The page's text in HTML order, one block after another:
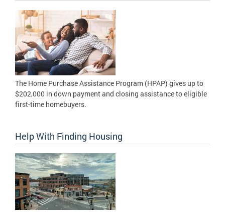
The Home Purchase Assistance Program (HPAP) gives up to
$202,000 in down payment and closing assistance to eligible
first-time homebuyers.
Help With Finding Housing